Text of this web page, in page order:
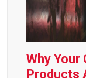
Why Your
Products